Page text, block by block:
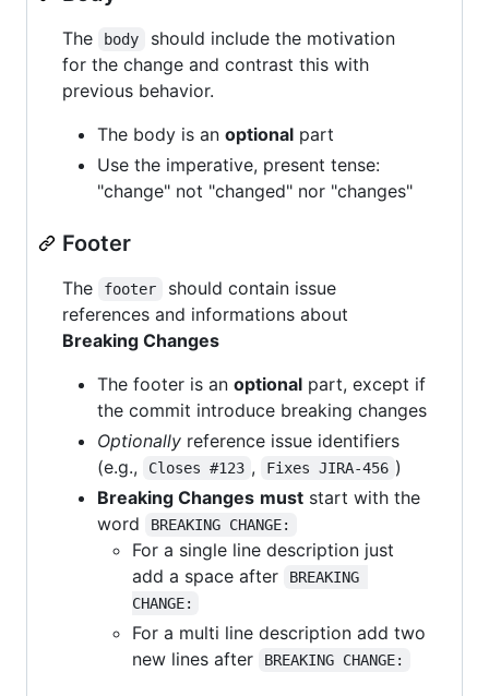
The body
should include the motivation
for the change and contrast this with
previous behavior.
The body is an optional part
Use the imperative, present tense:
"change" not "changed" nor "changes"
Footer
The footer
should contain issue
references and informations about
Breaking Changes
The footer is an optional part, except if
the commit introduce breaking changes
Optionally reference issue identifiers
(e.g.,
Closes #123 , Fixes JIRA-456 )
Breaking Changes must start with the
word
BREAKING CHANGE:
For a single line description just
add a space after
BREAKING
CHANGE:
For a multi line description add two
new lines after
BREAKING CHANGE: